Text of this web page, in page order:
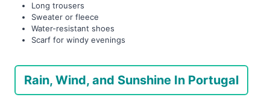
Long trousers
Sweater or fleece
Water-resistant shoes
Scarf for windy evenings
Rain, Wind, and Sunshine In Portugal